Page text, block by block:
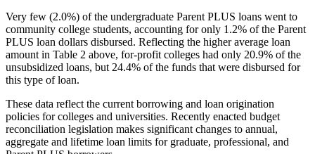
Very few (2.0%) of the undergraduate Parent PLUS loans went to
community college students, accounting for only 1.2% of the Parent
PLUS loan dollars disbursed. Reflecting the higher average loan
amount in Table 2 above, for-profit colleges had only 20.9% of the
unsubsidized loans, but 24.4% of the funds that were disbursed for
this type of loan.
These data reflect the current borrowing and loan origination
policies for colleges and universities. Recently enacted budget
reconciliation legislation makes significant changes to annual,
aggregate and lifetime loan limits for graduate, professional, and